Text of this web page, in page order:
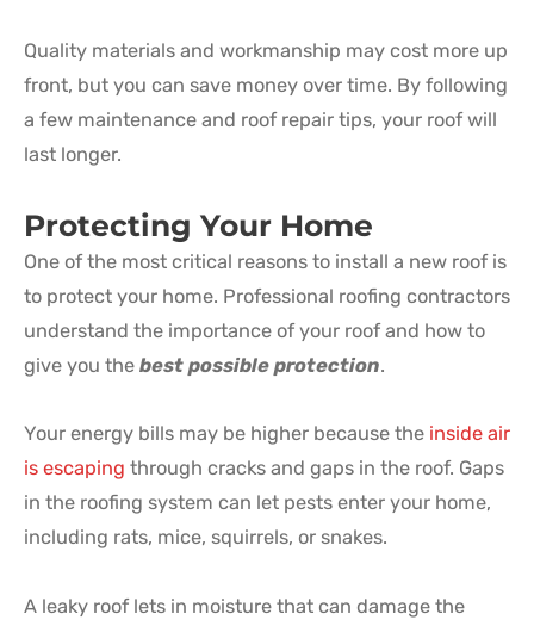
Quality materials and workmanship may cost more up
front, but you can save money over time. By following
a few maintenance and roof repair tips, your roof will
last longer.
Protecting Your Home
One of the most critical reasons to install a new roof is
to protect your home. Professional roofing contractors
understand the importance of your roof and how to
give you the best possible protection.
Your energy bills may be higher because the inside air
is escaping through cracks and gaps in the roof. Gaps
in the roofing system can let pests enter your home,
including rats, mice, squirrels, or snakes.
A leaky roof lets in moisture that can damage the